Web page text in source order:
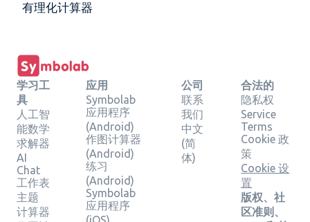
有理化计算器
学习工
具
人工智
能数学
求解器
AI
Chat
工作表
主题
计算器
应用
Symbolab
应用程序
(Android)
作图计算器
(Android)
练习
(Android)
Symbolab
应用程序
公司
联系
我们
中文
(简
体)
合法的
隐私权
Service
Terms
Cookie 政
策
Cookie 设
置
版权、社
区准则、